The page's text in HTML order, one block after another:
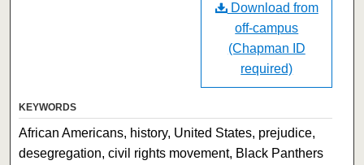
Download from
off-campus
(Chapman ID
required)
KEYWORDS
African Americans, history, United States, prejudice,
desegregation, civil rights movement, Black Panthers